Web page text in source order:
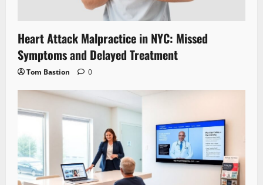
Heart Attack Malpractice in NYC: Missed
Symptoms and Delayed Treatment
Tom Bastion 0